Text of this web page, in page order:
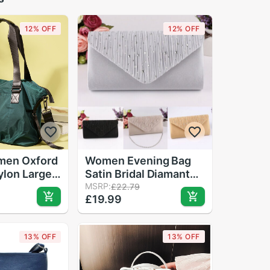
12% OFF
Oxford
Large
Bag
Traval
Bag
12% OFF
Women Evening Bag
Satin Bridal Diamante
Ladies Day Clutch
Envelope Handbag
Wedding Bag Lady
Crossbody Mini Bag
MSRP:£22.79
£19.99
13% OFF 13% OFF